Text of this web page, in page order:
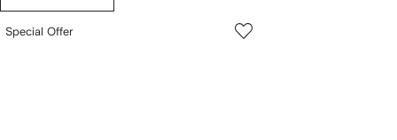
Special Offer